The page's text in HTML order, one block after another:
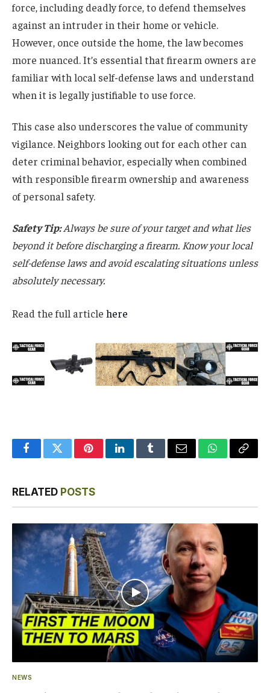
force, including deadly force, to defend themselves
against an intruder in their home or vehicle.
However, once outside the home, the law becomes
more nuanced. It’s essential that firearm owners are
familiar with local self-defense laws and understand
when it is legally justifiable to use force.
This case also underscores the value of community
vigilance. Neighbors looking out for each other can
deter criminal behavior, especially when combined
with responsible firearm ownership and awareness
of personal safety.
Safety Tip: Always be sure of your target and what lies
beyond it before discharging a firearm. Know your local
self-defense laws and avoid escalating situations unless
absolutely necessary.
Read the full article here
FacebookTwitterPinterestLinkedInTumblrEmail WhatsApp
Copy
RELATED POSTS
NEWS